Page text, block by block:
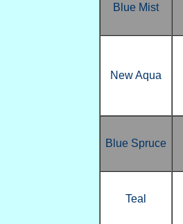
Blue Mist
New Aqua
Blue Spruce
Teal